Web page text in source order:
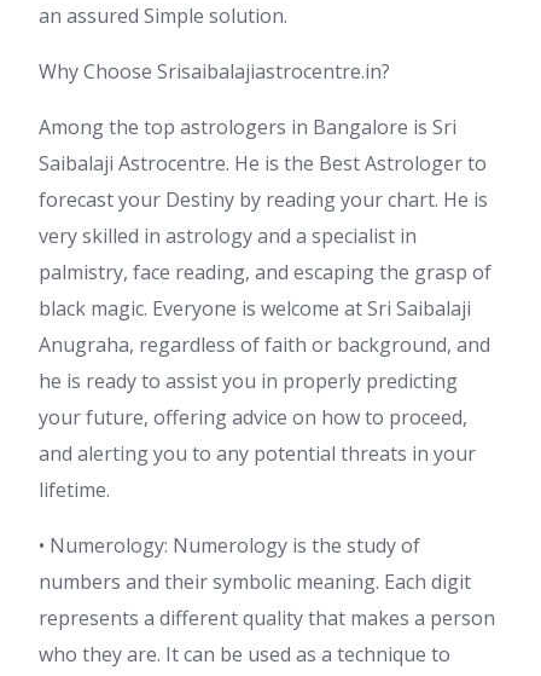
an assured Simple solution.
Why Choose Srisaibalajiastrocentre.in?
Among the top astrologers in Bangalore is Sri
Saibalaji Astrocentre. He is the Best Astrologer to
forecast your Destiny by reading your chart. He is
very skilled in astrology and a specialist in
palmistry, face reading, and escaping the grasp of
black magic. Everyone is welcome at Sri Saibalaji
Anugraha, regardless of faith or background, and
he is ready to assist you in properly predicting
your future, offering advice on how to proceed,
and alerting you to any potential threats in your
lifetime.
• Numerology: Numerology is the study of
numbers and their symbolic meaning. Each digit
represents a different quality that makes a person
who they are. It can be used as a technique to